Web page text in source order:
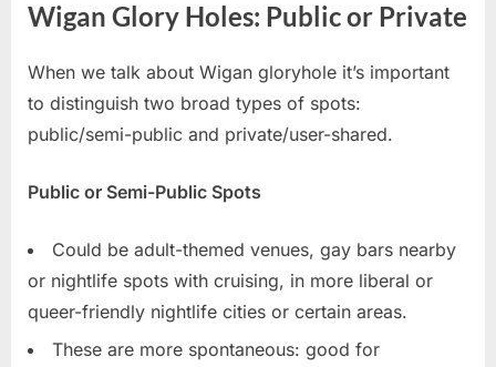
Wigan Glory Holes: Public or Private
When we talk about Wigan gloryhole it’s important
to distinguish two broad types of spots:
public/semi-public and private/user-shared.
Public or Semi-Public Spots
Could be adult-themed venues, gay bars nearby
or nightlife spots with cruising, in more liberal or
queer-friendly nightlife cities or certain areas.
These are more spontaneous: good for